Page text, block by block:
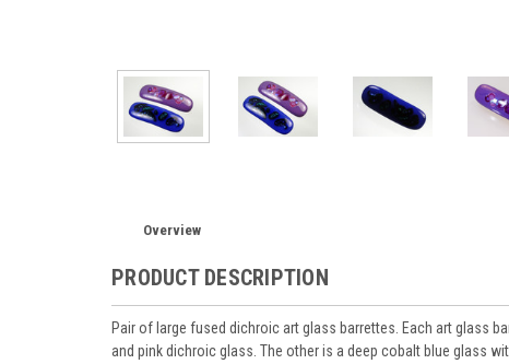
Overview
PRODUCT DESCRIPTION
Pair of large fused dichroic art glass barrettes. Each art glass
and pink dichroic glass. The other is a deep cobalt blue glass